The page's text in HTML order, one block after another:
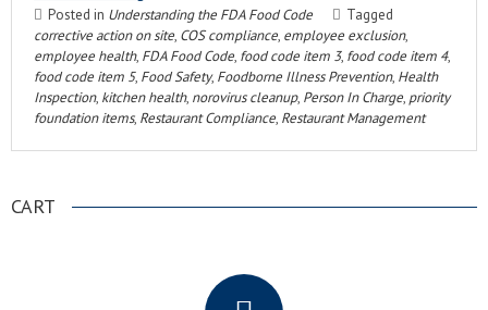
Posted in Understanding the FDA Food Code
Tagged
corrective action on site, COS compliance, employee exclusion,
employee health, FDA Food Code, food code item 3, food code item 4,
food code item 5, Food Safety, Foodborne Illness Prevention, Health
Inspection, kitchen health, norovirus cleanup, Person In Charge, priority
foundation items, Restaurant Compliance, Restaurant Management
CART